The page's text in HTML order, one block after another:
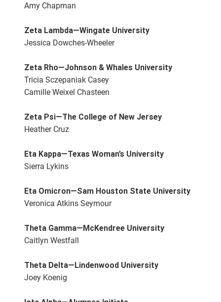
Amy Chapman
Zeta Lambda—Wingate University
Jessica Dowches-Wheeler
Zeta Rho—Johnson & Whales University
Tricia Sczepaniak Casey
Camille Weixel Chasteen
Zeta Psi—The College of New Jersey
Heather Cruz
Eta Kappa—Texas Woman’s University
Sierra Lykins
Eta Omicron—Sam Houston State University
Veronica Atkins Seymour
Theta Gamma—McKendree University
Caitlyn Westfall
Theta Delta—Lindenwood University
Joey Koenig